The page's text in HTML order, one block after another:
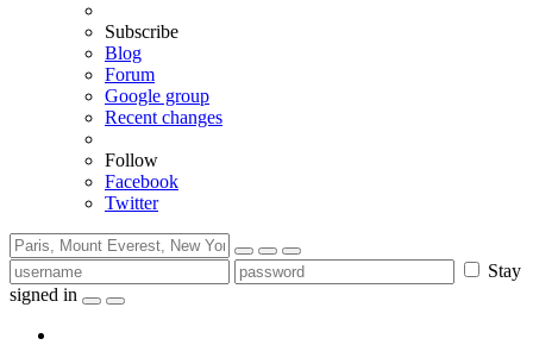
Subscribe
Blog
Forum
Google group
Recent changes
Follow
Facebook
Twitter
Stay
signed in